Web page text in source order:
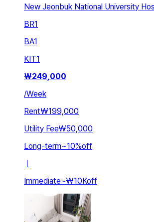
New Jeonbuk National University
BR1
BA1
KIT1
₩249,000
/Week
Rent₩199,000
Utility Fee₩50,000
Long-term~10%off
ㅣ
Immediate~₩10Koff